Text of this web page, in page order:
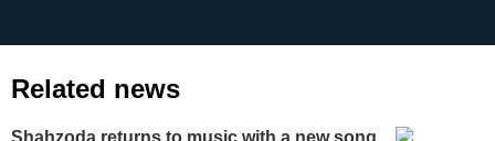
Related news
Shahzoda returns to music with a new song